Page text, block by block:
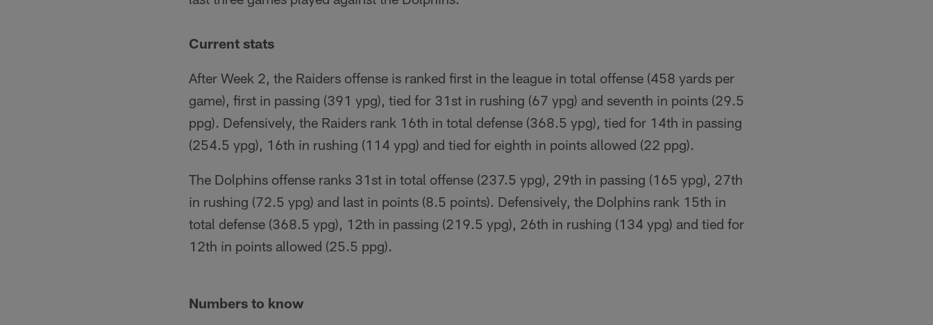
Current stats
After Week 2, the Raiders offense is ranked first in the league in total offense (458 yards per
game), first in passing (391 ypg), tied for 31st in rushing (67 ypg) and seventh in points (29.5
ppg). Defensively, the Raiders rank 16th in total defense (368.5 ypg), tied for 14th in passing
(254.5 ypg), 16th in rushing (114 ypg) and tied for eighth in points allowed (22 ppg).
The Dolphins offense ranks 31st in total offense (237.5 ypg), 29th in passing (165 ypg), 27th
in rushing (72.5 ypg) and last in points (8.5 points). Defensively, the Dolphins rank 15th in
total defense (368.5 ypg), 12th in passing (219.5 ypg), 26th in rushing (134 ypg) and tied for
12th in points allowed (25.5 ppg).
Numbers to know